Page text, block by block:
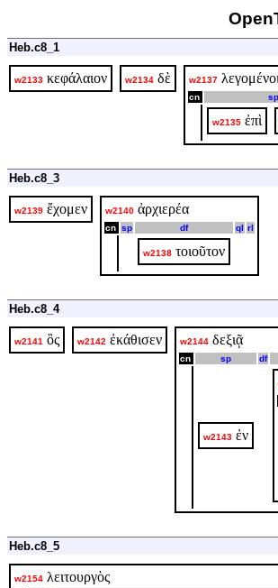
Heb.c8_1
w2133 κεφάλαιον w2134 δὲ w2137
cn sp
w2135 ἐπὶ
Heb.c8_3
w2139 ἔχομεν w2140 ἀρχιερέα
cn sp df ql rl
w2138 τοιοῦτον
Heb.c8_4
w2141 ὃς w2142 ἐκάθισεν w2144 δεξιᾷ
cn sp df
w2143 ἐν
Heb.c8_5
w2154 λειτουργὸς